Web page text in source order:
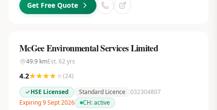
Get Free Quote
McGee Environmental Services Limited
49.9kmEst. 62 yrs
4.2 (24)
HSE Licensed
Standard Licence 032304807
Expiring 9 Sept 2026
CH:active